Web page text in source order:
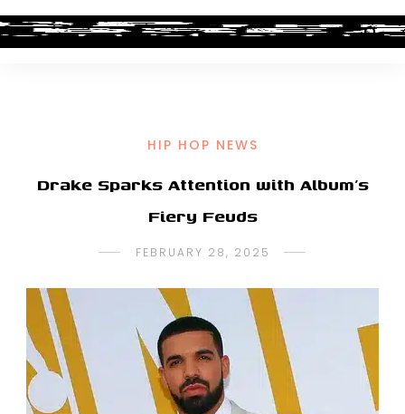
HIP HOP NEWS
Drake Sparks Attention with Album’s
Fiery Feuds
FEBRUARY 28, 2025